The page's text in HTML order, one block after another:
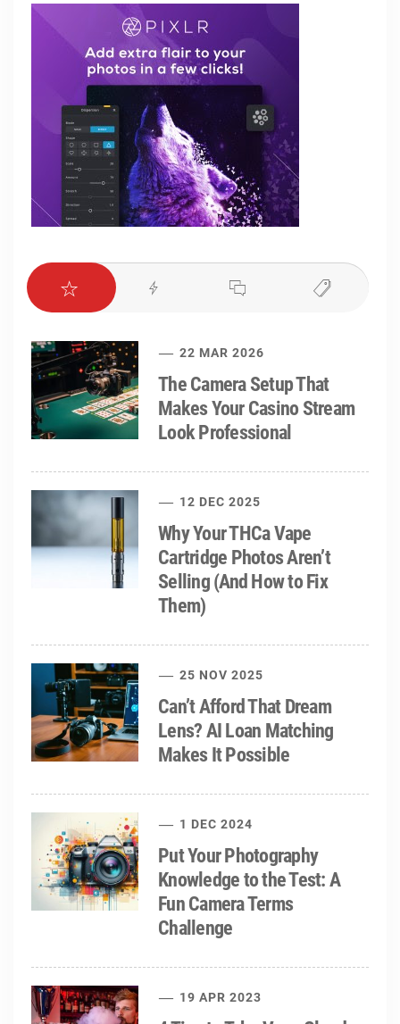
22 MAR 2026
The Camera Setup That
Makes Your Casino Stream
Look Professional
12 DEC 2025
Why Your THCa Vape
Cartridge Photos Aren’t
Selling (And How to Fix
Them)
25 NOV 2025
Can’t Afford That Dream
Lens? AI Loan Matching
Makes It Possible
1 DEC 2024
Put Your Photography
Knowledge to the Test: A
Fun Camera Terms
Challenge
19 APR 2023